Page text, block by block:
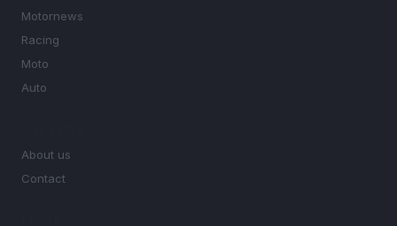
Motornews
Racing
Moto
Auto
About us
Contact